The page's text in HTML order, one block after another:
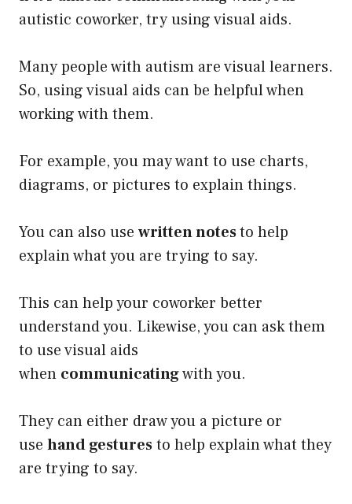
autistic coworker, try using visual aids.
Many people with autism are visual learners.
So, using visual aids can be helpful when
working with them.
For example, you may want to use charts,
diagrams, or pictures to explain things.
You can also use written notesto help
explain what you are trying to say.
This can help your coworker better
understand you. Likewise, you can ask them
to use visual aids
when communicatingwith you.
They can either draw you a picture or
use hand gesturesto help explain what they
are trying to say.